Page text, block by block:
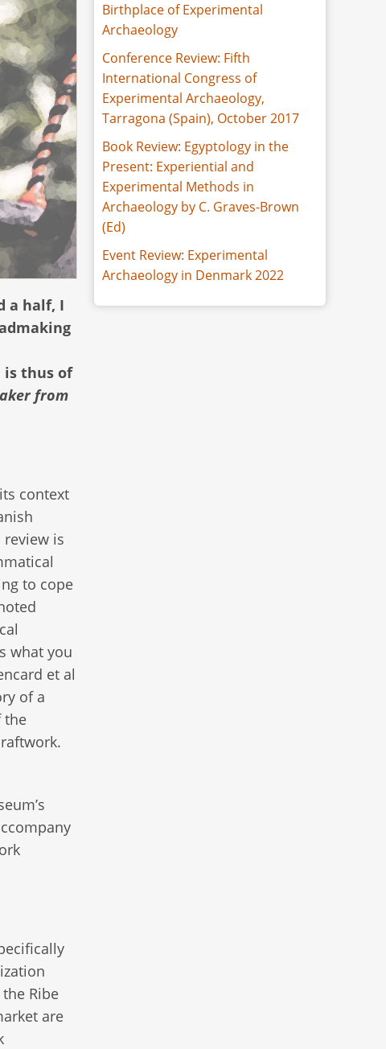
a half, I
thus of
from
context
review is
to cope
what you
et al
of a
the
Ribe
are
Birthplace of Experimental
Archaeology
Conference Review: Fifth
International Congress of
Experimental Archaeology,
Tarragona (Spain), October 2017
Book Review: Egyptology in the
Present: Experiential and
Experimental Methods in
Archaeology by C. Graves-Brown
(Ed)
Event Review: Experimental
Archaeology in Denmark 2022